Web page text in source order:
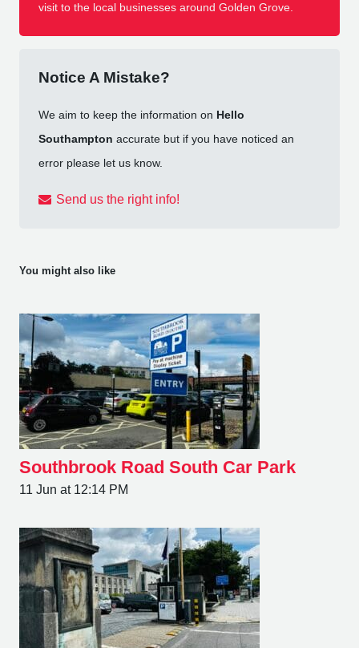
visit to the local businesses around Golden Grove.
Notice A Mistake?
We aim to keep the information on Hello
Southampton accurate but if you have noticed an
error please let us know.
Send us the right info!
You might also like
Southbrook Road South Car Park
11 Jun at 12:14 PM